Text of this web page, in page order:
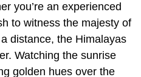
you’re an experienced
to witness the majesty of
distance, the Himalayas
Watching the sunrise
golden hues over the